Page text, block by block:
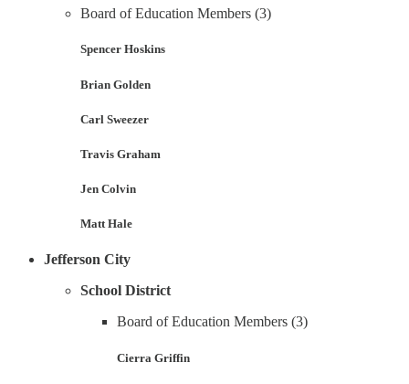
Board of Education Members (3)
Spencer Hoskins
Brian Golden
Carl Sweezer
Travis Graham
Jen Colvin
Matt Hale
Jefferson City
School District
Board of Education Members (3)
Cierra Griffin